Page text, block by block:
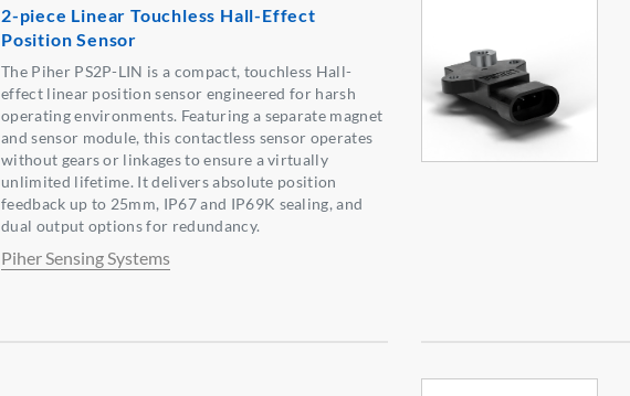
2-piece Linear Touchless Hall-Effect
Position Sensor
The Piher PS2P-LIN is a compact, touchless Hall-
effect linear position sensor engineered for harsh
operating environments. Featuring a separate magnet
and sensor module, this contactless sensor operates
without gears or linkages to ensure a virtually
unlimited lifetime. It delivers absolute position
feedback up to 25mm, IP67 and IP69K sealing, and
dual output options for redundancy.
Piher Sensing Systems